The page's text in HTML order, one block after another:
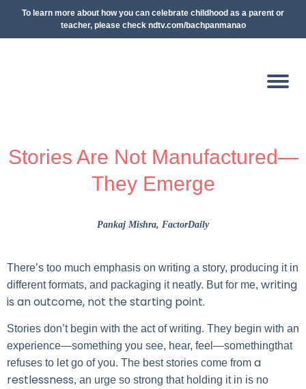
To learn more about how you can celebrate childhood as a parent or
teacher, please check ndtv.com/bachpanmanao
Stories Are Not Manufactured—
They Emerge
Pankaj Mishra, FactorDaily
There’s too much emphasis on writing a story, producing it in
different formats, and packaging it neatly. But for me, writing
is an outcome, not the starting point.
Stories don’t begin with the act of writing. They begin with an
experience—something you see, hear, feel—somethingthat
refuses to let go of you. The best stories come from a
restlessness, an urge so strong that holding it in is no